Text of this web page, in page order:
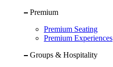
Premium
Premium Seating
Premium Experiences
Groups & Hospitality